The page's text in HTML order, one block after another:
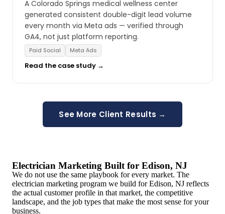
A Colorado Springs medical wellness center
generated consistent double-digit lead volume
every month via Meta ads — verified through
GA4, not just platform reporting.
Paid Social Meta Ads
Read the case study →
See More Client Results →
Electrician Marketing Built for Edison, NJ
We do not use the same playbook for every market. The
electrician marketing program we build for Edison, NJ reflects
the actual customer profile in that market, the competitive
landscape, and the job types that make the most sense for your
business.